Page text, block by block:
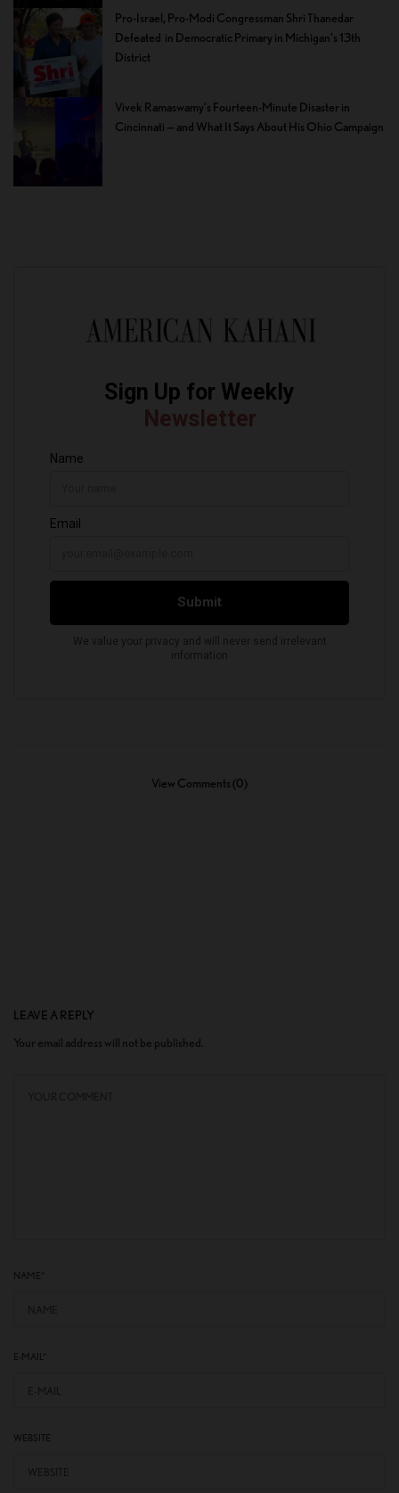
Pro-Israel, Pro-Modi Congressman Shri Thanedar
Defeated in Democratic Primary in Michigan’s 13th
District
Vivek Ramaswamy’s Fourteen-Minute Disaster in
Cincinnati — and What It Says About His Ohio Campaign
View Comments (0)
LEAVE A REPLY
Your email address will not be published.
NAME
E-MAIL*
WEBSITE